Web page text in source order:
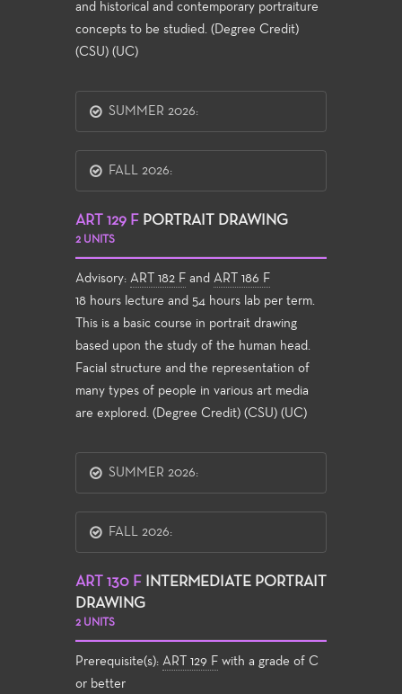
and historical and contemporary portraiture
concepts to be studied. (Degree Credit)
(CSU) (UC)
SUMMER 2026:
FALL 2026:
ART 129 F PORTRAIT DRAWING
2 UNITS
Advisory: ART 182 F and ART 186 F
18 hours lecture and 54 hours lab per term.
This is a basic course in portrait drawing
based upon the study of the human head.
Facial structure and the representation of
many types of people in various art media
are explored. (Degree Credit) (CSU) (UC)
SUMMER 2026:
FALL 2026:
ART 130 F
INTERMEDIATE PORTRAIT
DRAWING
2 UNITS
Prerequisite(s): ART 129 F with a grade of C
or better